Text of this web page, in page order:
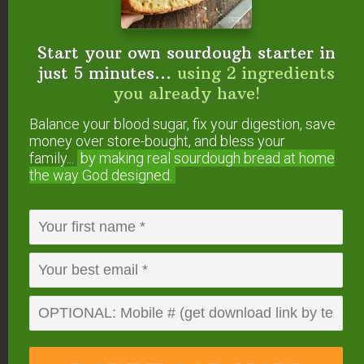
4. The Right Salt and The
Right Amount of It
(like
Real Salt Himalayan Salt
My basic brine is 6 tablespoons of salt per half
gallon of water. That’s what I use unless the
recipe specifies differently.
Start your own sourdough starter in
just 5 minutes... using 2 ingredients
you already have!
Balance your blood sugar, fix your digestion, save
money over store-bought, and bless your
family...
by making real sourdough bread at home
the way God designed.